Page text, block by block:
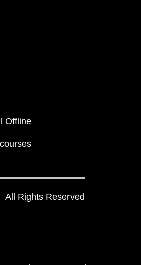
Offline
Rights Reserved